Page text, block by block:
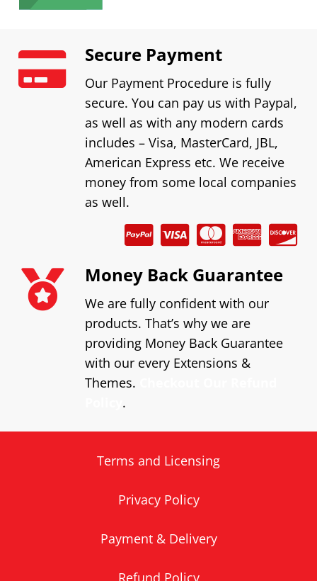
Secure Payment
Our Payment Procedure is fully
secure. You can pay us with Paypal,
as well as with any modern cards
includes – Visa, MasterCard, JBL,
American Express etc. We receive
money from some local companies
as well.
Money Back Guarantee
We are fully confident with our
products. That’s why we are
providing Money Back Guarantee
with our every Extensions &
Themes.
.
Terms and Licensing
Privacy Policy
Payment & Delivery
Refund Policy